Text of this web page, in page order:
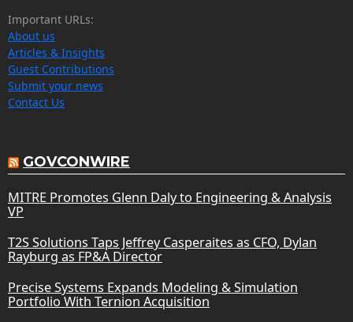
Important URLs:
About us
Articles & Insights
Guest Contributions
Submit your news
Contact Us
GOVCONWIRE
MITRE Promotes Glenn Daly to Engineering & Analysis
VP
T2S Solutions Taps Jeffrey Casperaites as CFO, Dylan
Rayburg as FP&A Director
Precise Systems Expands Modeling & Simulation
Portfolio With Ternion Acquisition